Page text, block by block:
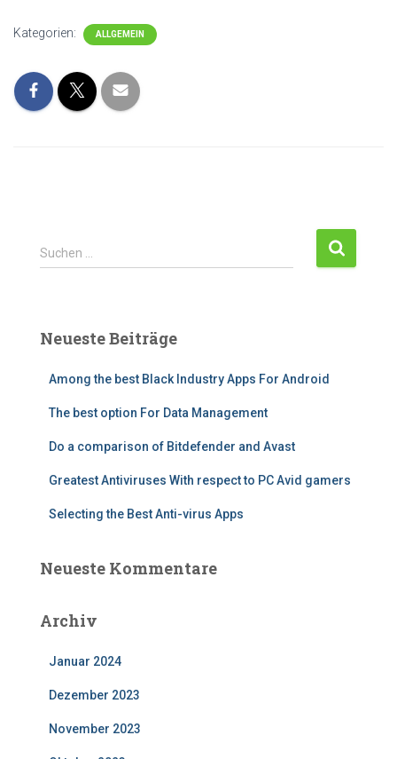
Kategorien: ALLGEMEIN
Suchen …
Neueste Beiträge
Among the best Black Industry Apps For Android
The best option For Data Management
Do a comparison of Bitdefender and Avast
Greatest Antiviruses With respect to PC Avid gamers
Selecting the Best Anti-virus Apps
Neueste Kommentare
Archiv
Januar 2024
Dezember 2023
November 2023